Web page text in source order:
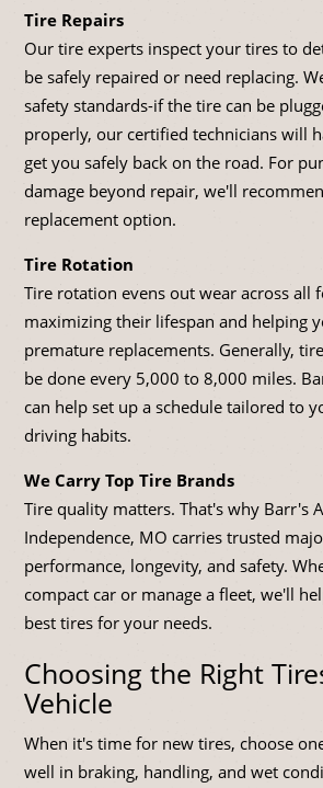
Tire Repairs
Our tire experts inspect your tires to
be safely repaired or need replacing.
safety standards-if the tire can be
properly, our certified technicians will
get you safely back on the road. For
damage beyond repair, we'll
replacement option.
Tire Rotation
Tire rotation evens out wear across all
maximizing their lifespan and helping
premature replacements. Generally,
be done every 5,000 to 8,000 miles.
can help set up a schedule tailored to
driving habits.
We Carry Top Tire Brands
Tire quality matters. That's why Barr's
Independence, MO carries trusted
performance, longevity, and safety.
compact car or manage a fleet, we'll
best tires for your needs.
Choosing the Right
Vehicle
When it's time for new tires, choose
well in braking, handling, and wet